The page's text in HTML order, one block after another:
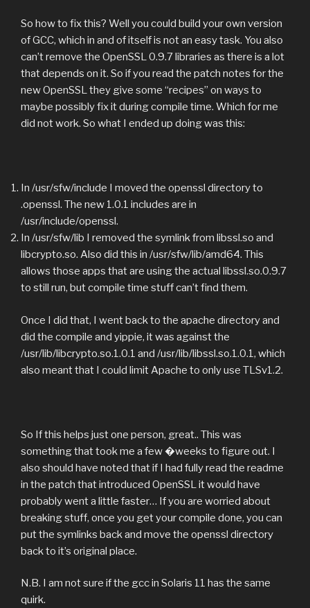
So how to fix this? Well you could build your own version
of GCC, which in and of itself is not an easy task. You also
can’t remove the OpenSSL 0.9.7 libraries as there is a lot
that depends on it. So if you read the patch notes for the
new OpenSSL they give some “recipes” on ways to
maybe possibly fix it during compile time. Which for me
did not work. So what I ended up doing was this:
In /usr/sfw/include I moved the openssl directory to
.openssl. The new 1.0.1 includes are in
/usr/include/openssl.
In /usr/sfw/lib I removed the symlink from libssl.so and
libcrypto.so. Also did this in /usr/sfw/lib/amd64. This
allows those apps that are using the actual libssl.so.0.9.7
to still run, but compile time stuff can’t find them.
Once I did that, I went back to the apache directory and
did the compile and yippie, it was against the
/usr/lib/libcrypto.so.1.0.1 and /usr/lib/libssl.so.1.0.1, which
also meant that I could limit Apache to only use TLSv1.2.
So If this helps just one person, great.. This was
something that took me a few �weeks to figure out. I
also should have noted that if I had fully read the readme
in the patch that introduced OpenSSL it would have
probably went a little faster… If you are worried about
breaking stuff, once you get your compile done, you can
put the symlinks back and move the openssl directory
back to it’s original place.
N.B. I am not sure if the gcc in Solaris 11 has the same
quirk.